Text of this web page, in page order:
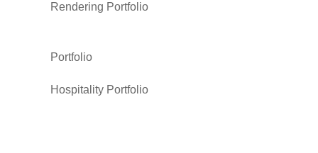
Rendering Portfolio
Portfolio
Hospitality Portfolio